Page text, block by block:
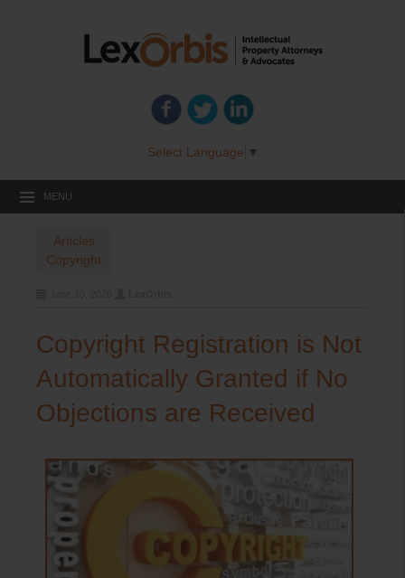
Select Language ▼
MENU
Articles
Copyright
Copyright Registration is Not
Automatically Granted if No
Objections are Received